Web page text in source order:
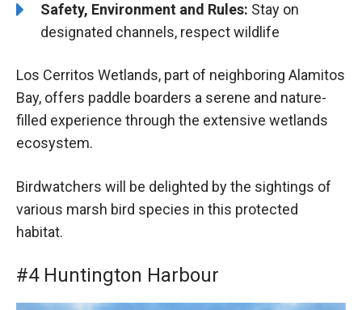
Safety, Environment and Rules: Stay on
designated channels, respect wildlife
Los Cerritos Wetlands, part of neighboring Alamitos
Bay, offers paddle boarders a serene and nature-
filled experience through the extensive wetlands
ecosystem.
Birdwatchers will be delighted by the sightings of
various marsh bird species in this protected
habitat.
#4 Huntington Harbour